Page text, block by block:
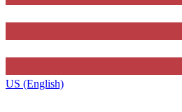
US (English)